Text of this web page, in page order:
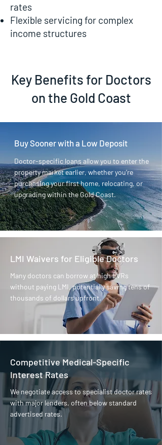
rates
Flexible servicing for complex
income structures
Key Benefits for Doctors
on the Gold Coast
Buy Sooner with a Low Deposit
Doctor-specific loans allow you to enter the
property market earlier, whether you’re
purchasing your first home, relocating, or
upgrading within the Gold Coast.
LMI Waivers for Eligible Doctors
Many doctors can borrow at high LVRs
without paying LMI, potentially saving tens of
thousands of dollars upfront.
Competitive Medical-Specific
Interest Rates
We negotiate access to specialist doctor rates
with major lenders, often below standard
advertised rates.